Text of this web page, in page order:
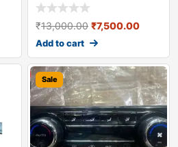
₹13,000.00 ₹7,500.00
Add to cart
Sale